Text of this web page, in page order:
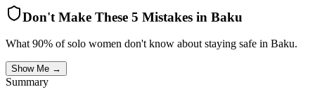
Don't Make These 5 Mistakes in Baku
What 90% of solo women don't know about staying safe in Baku.
Show Me →
Summary